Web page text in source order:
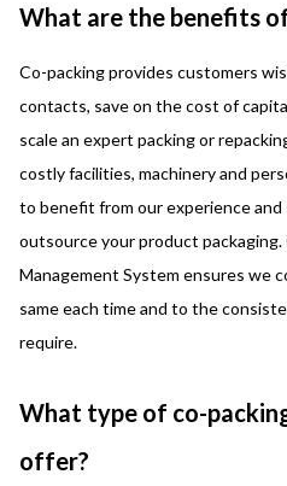
What are the benefits
Co-packing provides customers
contacts, save on the cost of
scale an expert packing or
costly facilities, machinery and
to benefit from our experience
outsource your product packaging.
Management System ensures we
same each time and to the
require.
What type of co-
offer?